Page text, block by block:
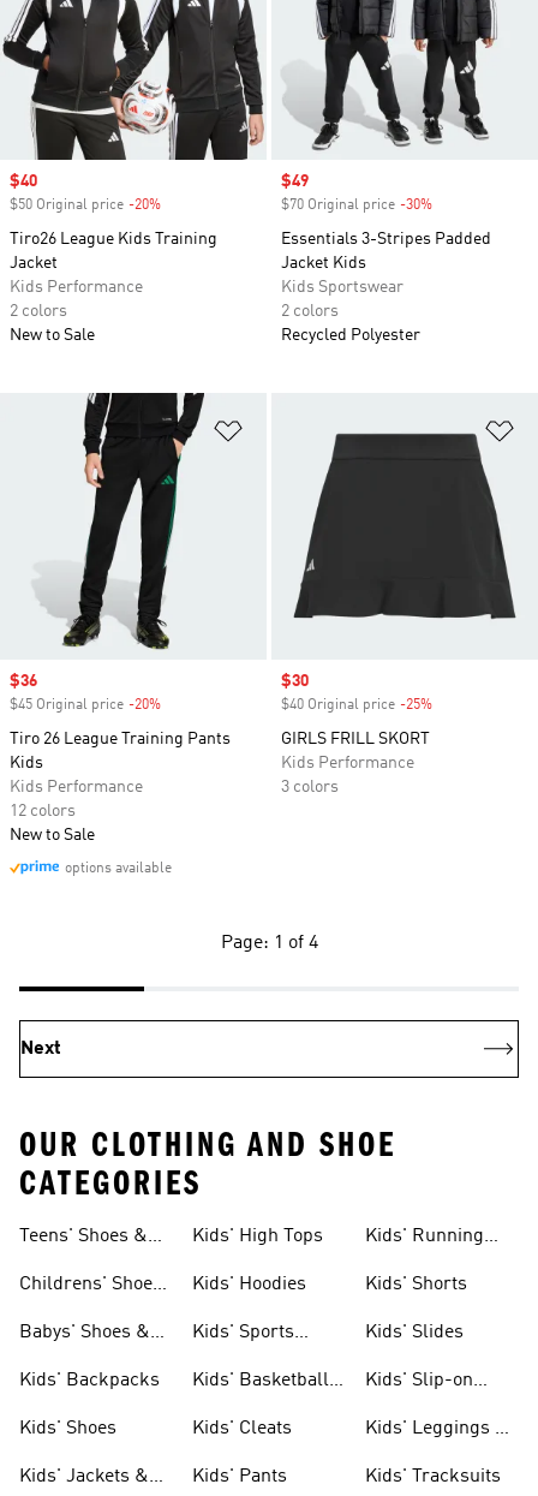
Sale price
$40
$50 Original price -20%
Tiro26 League Kids Training
Jacket
Kids Performance
2 colors
New to Sale
Sale price
$49
$70 Original price -30%
Essentials 3-Stripes Padded
Jacket Kids
Kids Sportswear
2 colors
Recycled Polyester
Sale price
$36
$45 Original price -20%
Tiro 26 League Training Pants
Kids
Kids Performance
12 colors
New to Sale
options available
Sale price
$30
$40 Original price -25%
GIRLS FRILL SKORT
Kids Performance
3 colors
Page: 1 of 4
Next
OUR CLOTHING AND SHOE
CATEGORIES
Teens' Shoes &
Childrens' Shoes
Babys' Shoes &
Kids' Backpacks
Kids' Shoes
Kids' Jackets &
Kids' High Tops
Kids' Hoodies
Kids' Sports
Kids' Basketball
Kids' Cleats
Kids' Pants
Kids' Running
Kids' Shorts
Kids' Slides
Kids' Slip-on
Kids' Leggings &
Kids' Tracksuits